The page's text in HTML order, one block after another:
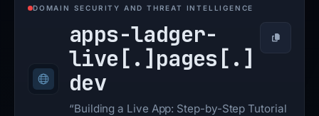
DOMAIN SECURITY AND THREAT INTELLIGENCE
apps-ladger-
live[.] pages[.]
dev
Copy
“Building a Live App: Step-by-Step Tutorial